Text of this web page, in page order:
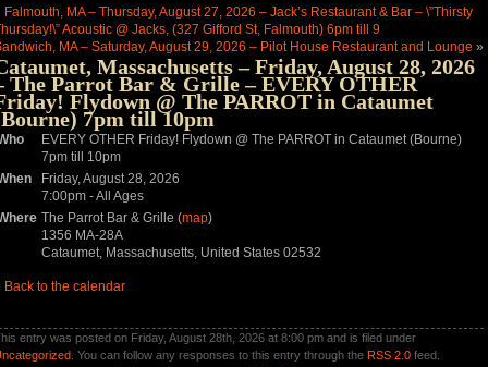
Falmouth, MA – Thursday, August 27, 2026 – Jack’s Restaurant & Bar – \”Thirsty
Acoustic @ Jacks, (327 Gifford St, Falmouth) 6pm till 9
MA – Saturday, August 29, 2026 – Pilot House Restaurant and Lounge »
Massachusetts – Friday, August 28, 2026
The Parrot Bar & Grille – EVERY OTHER
Flydown @ The PARROT in Cataumet
7pm till 10pm
EVERY OTHER Friday! Flydown @ The PARROT in Cataumet (Bourne)
7pm till 10pm
Friday, August 28, 2026
7:00pm -All Ages
The Parrot Bar & Grille (map)
1356 MA-28A
Cataumet, Massachusetts, United States 02532
Back to the calendar
entry was posted on Friday, August 28th, 2026 at 8:00 pm and is filed under
. You can follow any responses to this entry through the RSS 2.0 feed.